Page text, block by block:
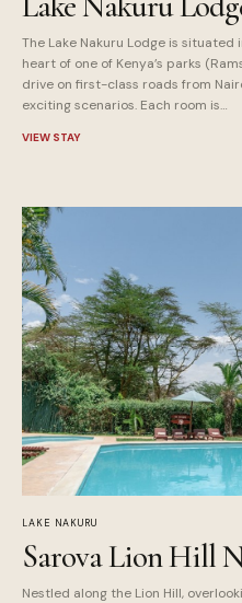
The Lake Nakuru Lodge is
heart of one of Kenya’s parks
drive on first-class roads from
exciting scenarios. Each room is…
VIEW STAY
LAKE NAKURU
Sarova Lion Hill
Nestled along the Lion Hill,